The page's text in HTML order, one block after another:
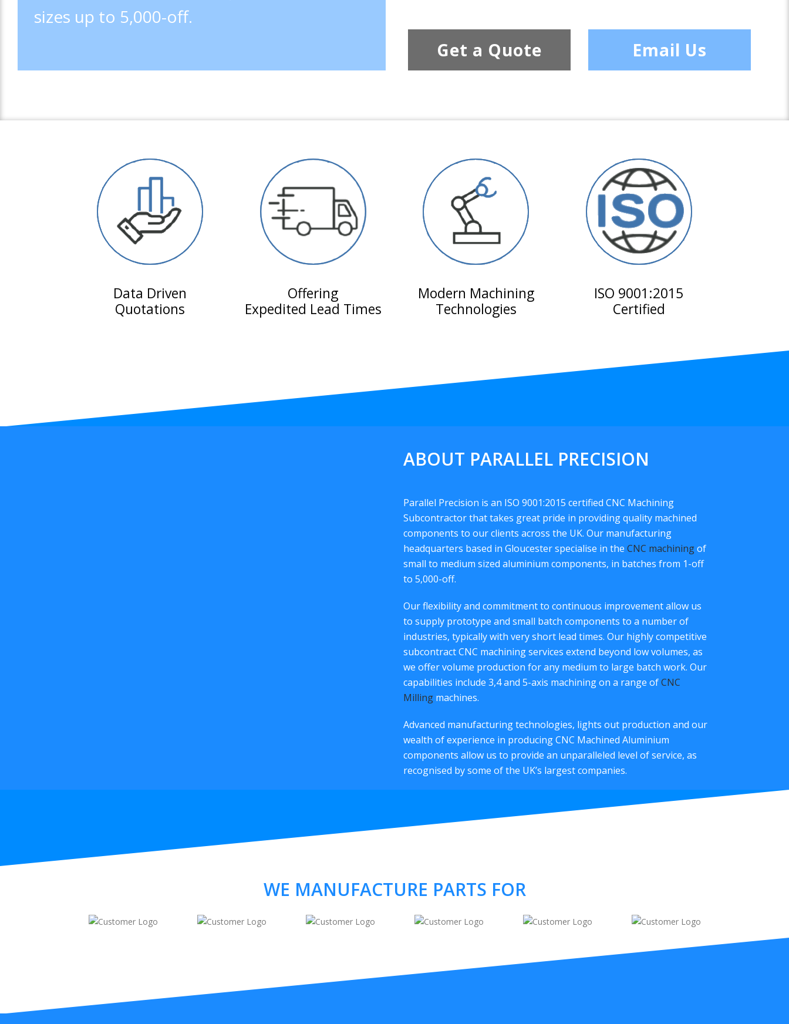
sizes up to 5,000-off.
Get a Quote
Email Us
Data Driven
Quotations
Offering
Expedited Lead Times
Modern Machining
Technologies
ISO 9001:2015
Certified
ABOUT PARALLEL PRECISION
Parallel Precision is an ISO 9001:2015 certified CNC Machining
Subcontractor that takes great pride in providing quality machined
components to our clients across the UK. Our manufacturing
headquarters based in Gloucester specialise in the CNC machiningof
small to medium sized aluminium components, in batches from 1-off
to 5,000-off.
Our flexibility and commitment to continuous improvement allow us
to supply prototype and small batch components to a number of
industries, typically with very short lead times. Our highly competitive
subcontract CNC machining services extend beyond low volumes, as
we offer volume production for any medium to large batch work. Our
capabilities include 3,4 and 5-axis machining on a range ofCNC
Milling machines.
Advanced manufacturing technologies, lights out production and our
wealth of experience in producing CNC Machined Aluminium
components allow us to provide an unparalleled level of service, as
recognised by some of the UK’s largest companies.
WE MANUFACTURE PARTS FOR